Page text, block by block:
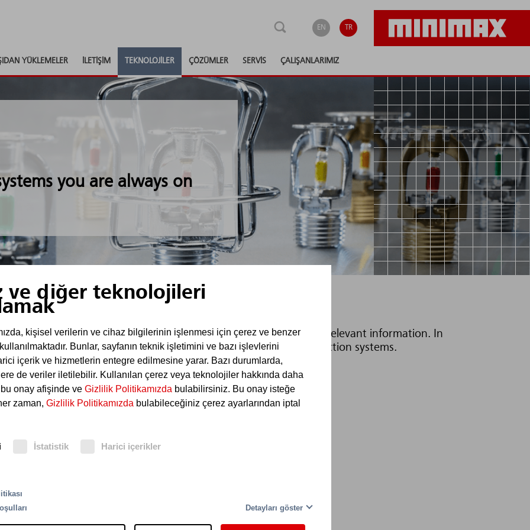
ve diğer teknolojileri
kişisel verilerin ve cihaz bilgilerinin işlenmesi için çerez ve benzer
Bunlar, sayfanın teknik işletimini ve bazı işlevlerini
içerik ve hizmetlerin entegre edilmesine yarar. Bazı durumlarda,
de veriler iletilebilir. Kullanılan çerez veya teknolojiler hakkında daha
onay afişinde ve Gizlilik Politikamızda bulabilirsiniz. Bu onay isteğe
zaman, Gizlilik Politikamızda bulabileceğiniz çerez ayarlarından iptal
İstatistik Harici içerikler
Detayları göster
EN TR
YÜKLEMELER İLETIŞIM TEKNOLOJILER ÇÖZÜMLER SERVIS ÇALIŞANLARIMIZ
you are always on
sistemleri
panel, which reliably supplies the responsible offices with all relevant information. In
often used to control and monitor the functions of all fire protection systems.
Endüstriyel
dedektörleri